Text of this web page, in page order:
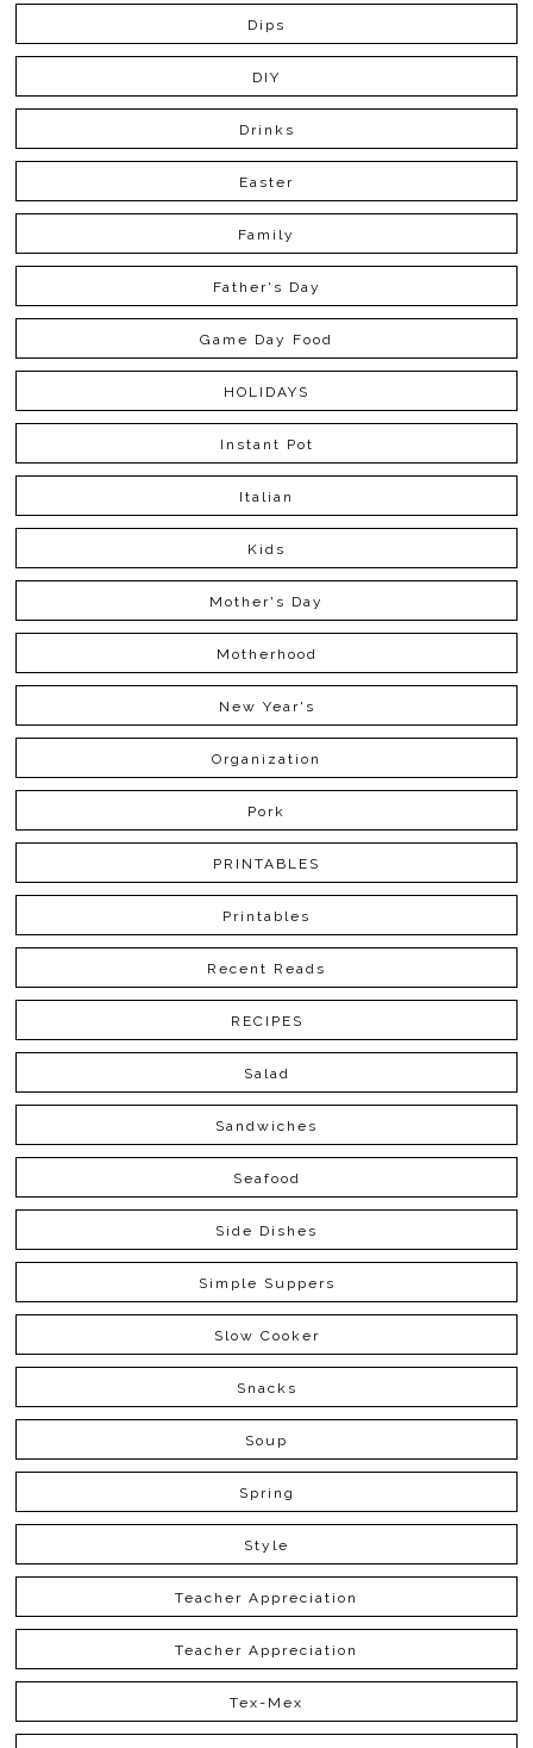
Dips
DIY
Drinks
Easter
Family
Father's Day
Game Day Food
HOLIDAYS
Instant Pot
Italian
Kids
Mother's Day
Motherhood
New Year's
Organization
Pork
PRINTABLES
Printables
Recent Reads
RECIPES
Salad
Sandwiches
Seafood
Side Dishes
Simple Suppers
Slow Cooker
Snacks
Soup
Spring
Style
Teacher Appreciation
Teacher Appreciation
Tex-Mex